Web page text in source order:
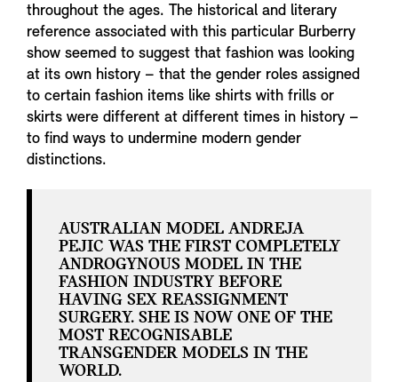
throughout the ages. The historical and literary
reference associated with this particular Burberry
show seemed to suggest that fashion was looking
at its own history – that the gender roles assigned
to certain fashion items like shirts with frills or
skirts were different at different times in history –
to find ways to undermine modern gender
distinctions.
AUSTRALIAN MODEL ANDREJA
PEJIC WAS THE FIRST COMPLETELY
ANDROGYNOUS MODEL IN THE
FASHION INDUSTRY BEFORE
HAVING SEX REASSIGNMENT
SURGERY. SHE IS NOW ONE OF THE
MOST RECOGNISABLE
TRANSGENDER MODELS IN THE
WORLD.